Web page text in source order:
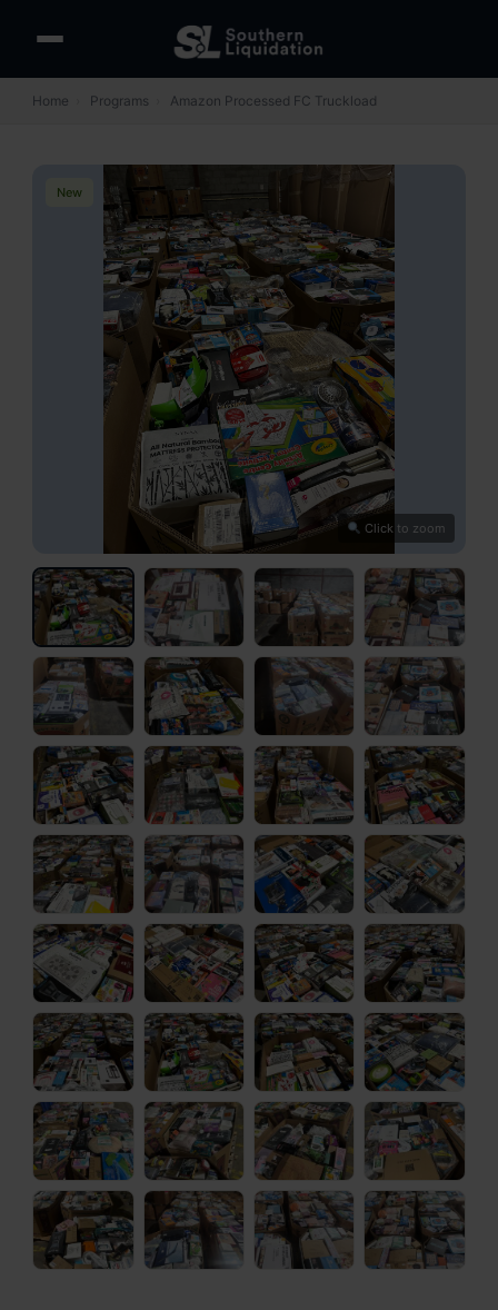
Home Programs Amazon Processed FC Truckload
Click to zoom
New